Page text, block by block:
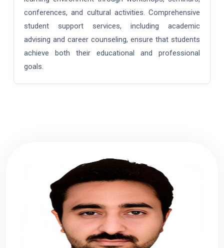
conferences, and cultural activities. Comprehensive
student support services, including academic
advising and career counseling, ensure that students
achieve both their educational and professional
goals.